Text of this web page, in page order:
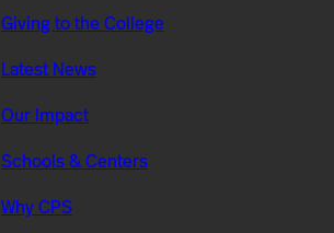
Giving to the College
Latest News
Our Impact
Schools & Centers
Why CPS